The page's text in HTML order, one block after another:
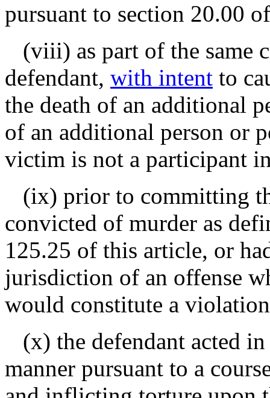
pursuant to section 20.00
(viii) as part of the same
defendant, with intent to
the death of an additional
of an additional person or
victim is not a participant
(ix) prior to committing
convicted of murder as
125.25 of this article, or
jurisdiction of an offense
would constitute a
(x) the defendant acted
manner pursuant to a